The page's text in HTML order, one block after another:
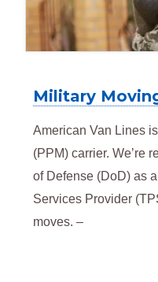
Military
American Van Lines
(PPM) carrier. We’re
of Defense (DoD) as
Services Provider
moves. –